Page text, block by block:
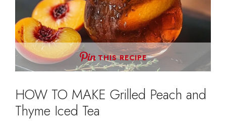
THIS RECIPE
HOW TO MAKE Grilled Peach and
Thyme Iced Tea